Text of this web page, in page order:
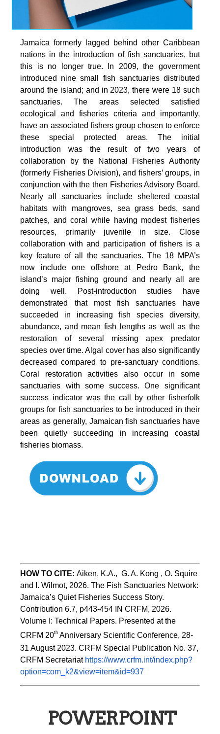
Jamaica formerly lagged behind other Caribbean
nations in the introduction of fish sanctuaries, but
this is no longer true. In 2009, the government
introduced nine small fish sanctuaries distributed
around the island; and in 2023, there were 18 such
sanctuaries. The areas selected satisfied
ecological and fisheries criteria and importantly,
have an associated fishers group chosen to enforce
these special protected areas. The initial
introduction was the result of two years of
collaboration by the National Fisheries Authority
(formerly Fisheries Division), and fishers’ groups, in
conjunction with the then Fisheries Advisory Board.
Nearly all sanctuaries include sheltered coastal
habitats with mangroves, sea grass beds, sand
patches, and coral while having modest fisheries
resources, primarily juvenile in size. Close
collaboration with and participation of fishers is a
key feature of all the sanctuaries. The 18 MPA’s
now include one offshore at Pedro Bank, the
island’s major fishing ground and nearly all are
doing well. Post-introduction studies have
demonstrated that most fish sanctuaries have
succeeded in increasing fish species diversity,
abundance, and mean fish lengths as well as the
restoration of several missing apex predator
species over time. Algal cover has also significantly
decreased compared to pre-sanctuary conditions.
Coral restoration activities also occur in some
sanctuaries with some success. One significant
success indicator was the call by other fisherfolk
groups for fish sanctuaries to be introduced in their
areas as generally, Jamaican fish sanctuaries have
been quietly succeeding in increasing coastal
fisheries biomass.
HOW TO CITE:Aiken, K.A.,  G. A. Kong , O. Squire
and I. Wilmot, 2026. The Fish Sanctuaries Network:
Jamaica’s Quiet Fisheries Success Story.
Contribution 6.7, p443-454 IN CRFM, 2026.
Volume I: Technical Papers. Presented at the
CRFM 20th Anniversary Scientific Conference, 28-
31 August 2023. CRFM Special Publication No. 37,
CRFM Secretariat https://www.crfm.int/index.php?
option=com_k2&view=item&id=937
POWERPOINT